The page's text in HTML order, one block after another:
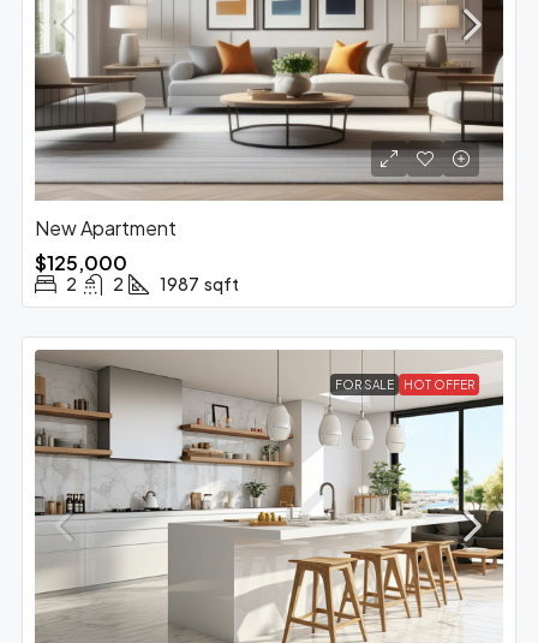
New Apartment
$125,000
2 2 1987 sqft
FOR SALE HOT OFFER